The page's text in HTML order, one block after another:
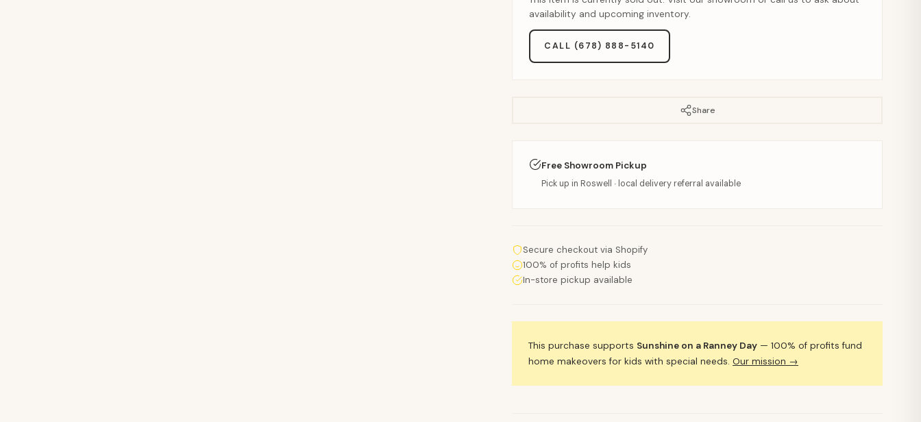
availability and upcoming inventory.
CALL (678) 888-5140
Share
Free Showroom Pickup
Pick up in Roswell · local delivery referral available
Secure checkout via Shopify
100% of profits help kids
In-store pickup available
This purchase supports Sunshine on a Ranney Day — 100% of profits fund
home makeovers for kids with special needs.Our mission →